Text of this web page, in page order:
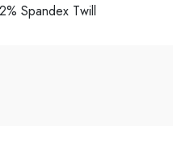
Spandex Twill